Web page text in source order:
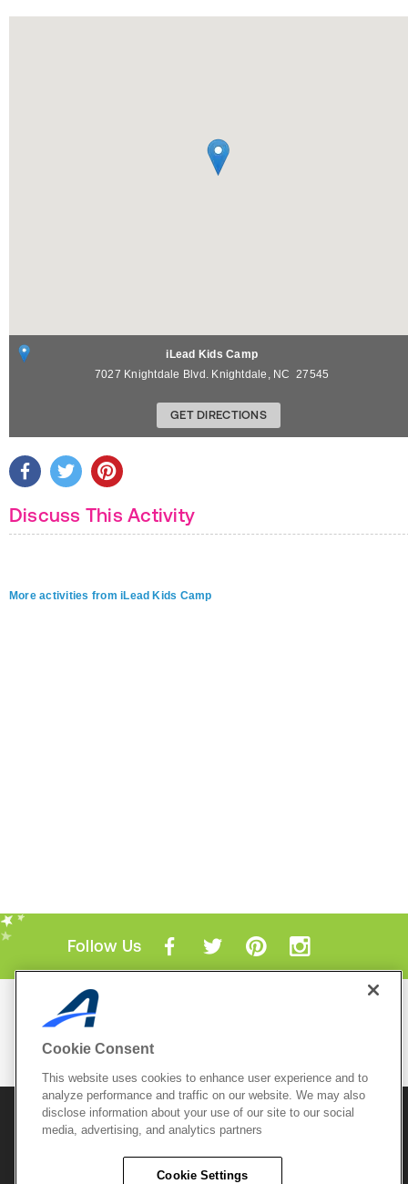
iLead Kids Camp
7027 Knightdale Blvd. Knightdale , NC 27545
GET DIRECTIONS
Discuss This Activity
More activities from iLead Kids Camp
Follow Us
Mobile Apps
© 2026 Active Network, LLCand/or its affiliates and
licensors. All rights reserved.
Copyright Policy
Cookie Consent
This website uses cookies to enhance user experience and to
analyze performance and traffic on our website. We may also
disclose information about your use of our site to our social
media, advertising, and analytics partners
Cookie Settings